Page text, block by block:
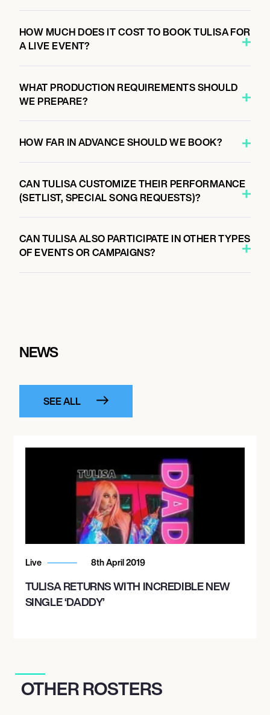
HOW MUCH DOES IT COST TO BOOK TULISA FOR
A LIVE EVENT?
WHAT PRODUCTION REQUIREMENTS SHOULD
WE PREPARE?
HOW FAR IN ADVANCE SHOULD WE BOOK?
CAN TULISA CUSTOMIZE THEIR PERFORMANCE
(SETLIST, SPECIAL SONG REQUESTS)?
CAN TULISA ALSO PARTICIPATE IN OTHER TYPES
OF EVENTS OR CAMPAIGNS?
NEWS
SEE ALL
Live 8th April 2019
TULISA RETURNS WITH INCREDIBLE NEW
SINGLE ‘DADDY’
OTHER ROSTERS